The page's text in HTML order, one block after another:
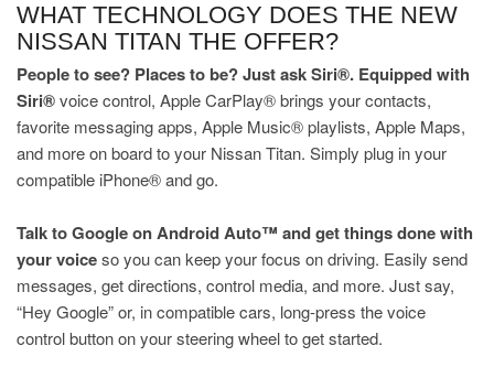
WHAT TECHNOLOGY DOES THE NEW
NISSAN TITAN THE OFFER?
People to see? Places to be? Just ask Siri®. Equipped with
Siri®voice control, Apple CarPlay® brings your contacts,
favorite messaging apps, Apple Music® playlists, Apple Maps,
and more on board to your Nissan Titan. Simply plug in your
compatible iPhone® and go.
Talk to Google on Android Auto™ and get things done with
your voiceso you can keep your focus on driving. Easily send
messages, get directions, control media, and more. Just say,
“Hey Google” or, in compatible cars, long-press the voice
control button on your steering wheel to get started.